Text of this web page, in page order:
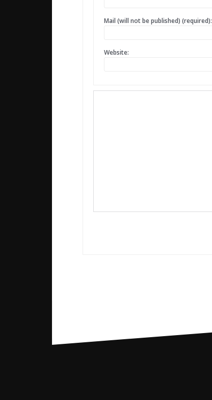
Mail (will not be published) (required):
Website: